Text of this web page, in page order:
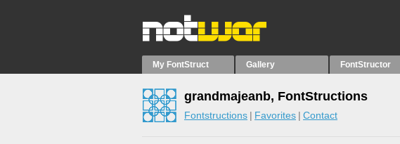
My FontStruct Gallery FontStructor
grandmajeanb, FontStructions
Fontstructions Favorites Contact